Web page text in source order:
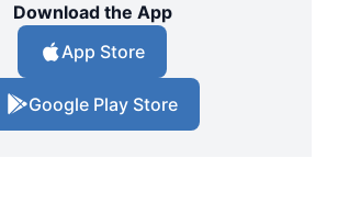
Download the App
App Store
Google Play Store